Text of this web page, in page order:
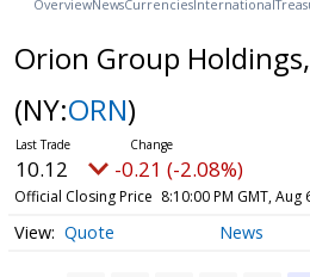
OverviewNewsCurrenciesInternational
Orion Group
(NY:ORN)
10.12 -0.21 (-2.08%)
Official Closing Price 8:10:00 PM GMT, Aug
Quote News